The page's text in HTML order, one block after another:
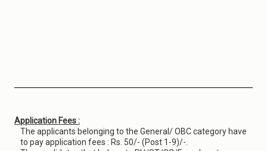
Application Fees :
The applicants belonging to the General/ OBC category have
to pay application fees : Rs. 50/- (Post 1-9)/-.